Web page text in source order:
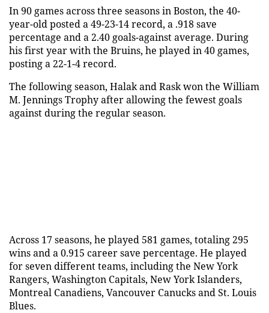
In 90 games across three seasons in Boston, the 40-
year-old posted a 49-23-14 record, a .918 save
percentage and a 2.40 goals-against average. During
his first year with the Bruins, he played in 40 games,
posting a 22-1-4 record.
The following season, Halak and Rask won the William
M. Jennings Trophy after allowing the fewest goals
against during the regular season.
Across 17 seasons, he played 581 games, totaling 295
wins and a 0.915 career save percentage. He played
for seven different teams, including the New York
Rangers, Washington Capitals, New York Islanders,
Montreal Canadiens, Vancouver Canucks and St. Louis
Blues.